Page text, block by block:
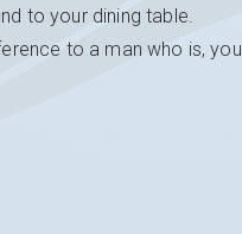
to your dining table.
to a man who is, you